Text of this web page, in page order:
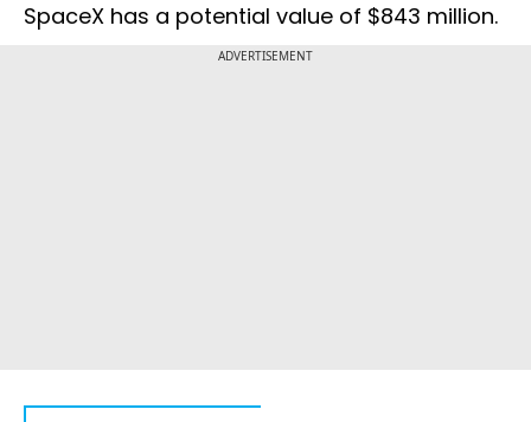
SpaceX has a potential value of $843 million.
ADVERTISEMENT